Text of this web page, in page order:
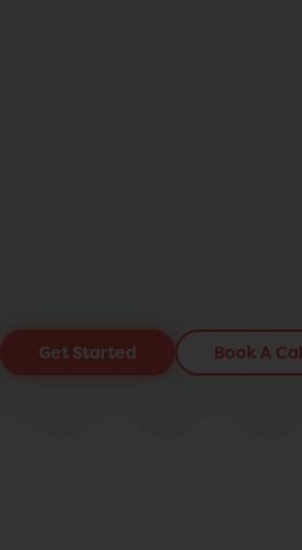
Get Started Book A Call